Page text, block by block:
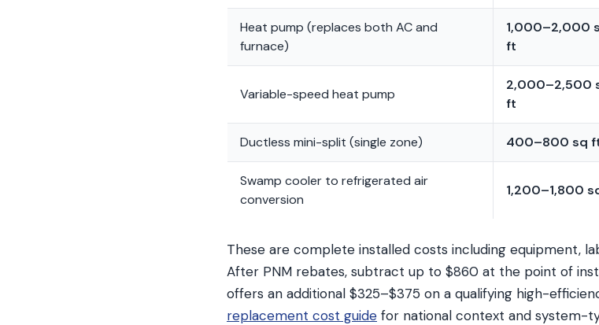
Heat pump (replaces both AC and
furnace)
1,000–2,000
ft
Variable-speed heat pump
2,000–2,500
ft
Ductless mini-split (single zone) 400–800 sq
Swamp cooler to refrigerated air
conversion
1,200–1,800
These are complete installed costs including equipment,
After PNM rebates, subtract up to $860 at the point of
offers an additional $325–$375 on a qualifying high-
replacement cost guide for national context and system-